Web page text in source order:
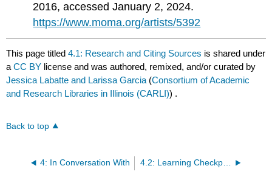
2016, accessed January 2, 2024.
https://www.moma.org/artists/5392
This page titled4.1: Research and Citing Sources is shared under
aCC BY license and was authored, remixed, and/or curated by
Jessica Labatte and Larissa Garcia (Consortium of Academic
and Research Libraries in Illinois (CARLI)) .
Back to top
4: In Conversation With 4.2: Learning Checkpoint